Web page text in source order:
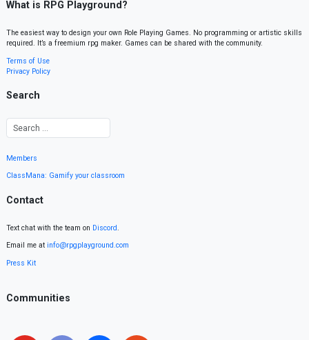
What is RPG Playground?
The easiest way to design your own Role Playing Games. No programming or artistic skills
required. It’s a freemium rpg maker. Games can be shared with the community.
Terms of Use
Privacy Policy
Search
Members
ClassMana: Gamify your classroom
Contact
Text chat with the team on Discord.
Email me at info@rpgplayground.com
Press Kit
Communities